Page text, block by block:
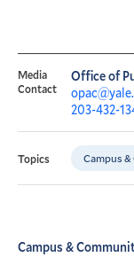
Media
Contact
Office of
203-432-
Topics Campus
Campus &